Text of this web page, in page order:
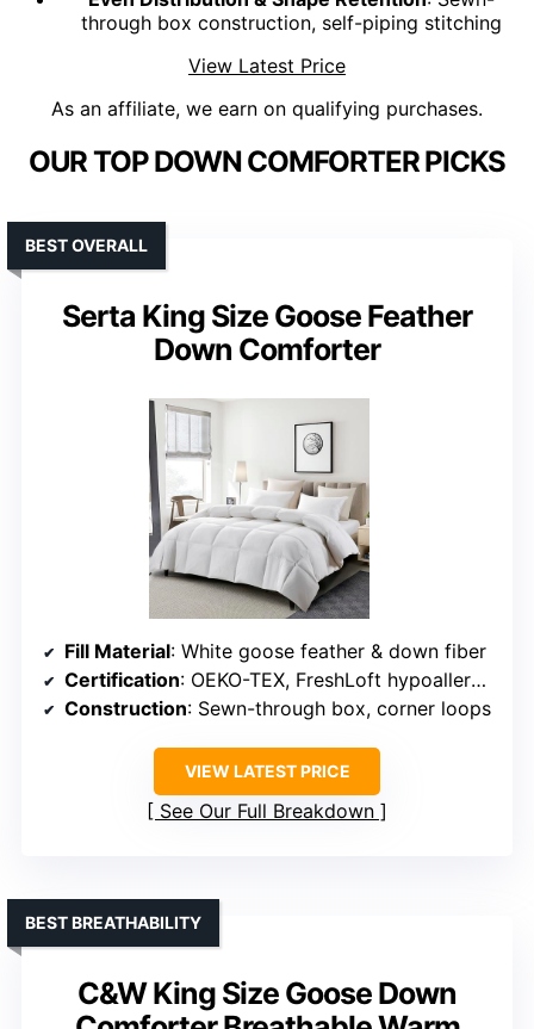
through box construction, self-piping stitching
View Latest Price
As an affiliate, we earn on qualifying purchases.
OUR TOP DOWN COMFORTER PICKS
Serta King Size Goose Feather
Down Comforter
BEST OVERALL
Fill Material: White goose feather & down fiber
Certification: OEKO-TEX, FreshLoft hypoallergenic
Construction: Sewn-through box, corner loops
VIEW LATEST PRICE
See Our Full Breakdown
C&W King Size Goose Down
BEST BREATHABILITY